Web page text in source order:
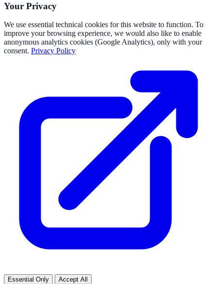
Your Privacy
We use essential technical cookies for this website to function. To
improve your browsing experience, we would also like to enable
anonymous analytics cookies (Google Analytics), only with your
consent. Privacy Policy
Essential Only Accept All